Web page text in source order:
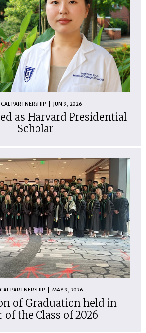
PARTNERSHIP JUN 9, 2026
as Harvard Presidential
Scholar
PARTNERSHIP MAY 9, 2026
of Graduation held in
of the Class of 2026